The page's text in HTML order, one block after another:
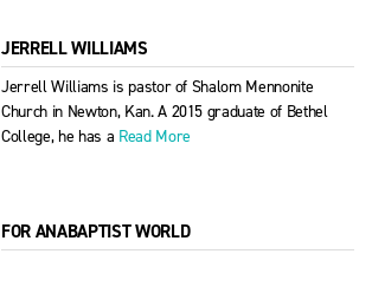
JERRELL WILLIAMS
Jerrell Williams is pastor of Shalom Mennonite
Church in Newton, Kan. A 2015 graduate of Bethel
College, he has a Read More
FOR ANABAPTIST WORLD